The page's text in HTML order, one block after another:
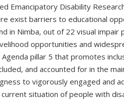
Disability
exist barriers to educational
in Nimba, out of 22 visual
opportunities and
pillar 5 that promotes
and accounted for in the
to vigorously engaged
situation of people with